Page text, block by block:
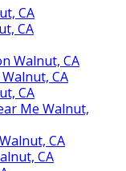
CA
CA
Walnut, CA
CA
CA
Me Walnut,
CA
CA